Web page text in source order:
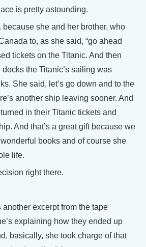
is pretty astounding.
she and her brother, who
to, as she said, “go ahead
tickets on the Titanic. And then
the Titanic’s sailing was
She said, let’s go down and to the
another ship leaving sooner. And
in their Titanic tickets and
And that’s a great gift because we
books and of course she
life.
right there.
another excerpt from the tape
explaining how they ended up
basically, she took charge of that